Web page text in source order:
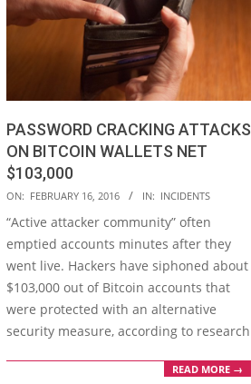
PASSWORD CRACKING ATTACKS
ON BITCOIN WALLETS NET
$103,000
2016-
02-
16
ON: FEBRUARY 16, 2016 IN: INCIDENTS
“Active attacker community” often
emptied accounts minutes after they
went live. Hackers have siphoned about
$103,000 out of Bitcoin accounts that
were protected with an alternative
security measure, according to research
READ MORE →